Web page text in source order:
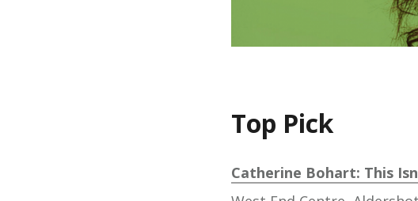
Top Pick
Catherine Bohart: This